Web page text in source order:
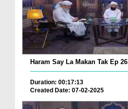
Haram Say La Makan Tak Ep 26
Duration: 00:17:13
Created Date: 07-02-2025